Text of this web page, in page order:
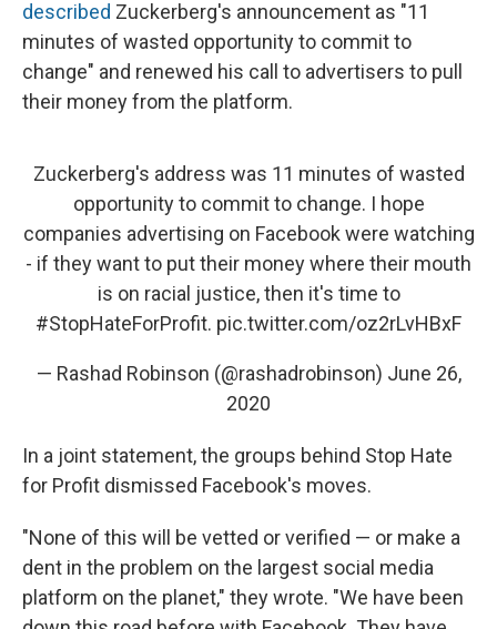
described Zuckerberg's announcement as "11
minutes of wasted opportunity to commit to
change" and renewed his call to advertisers to pull
their money from the platform.
Zuckerberg's address was 11 minutes of wasted
opportunity to commit to change. I hope
companies advertising on Facebook were watching
- if they want to put their money where their mouth
is on racial justice, then it's time to
#StopHateForProfit. pic.twitter.com/oz2rLvHBxF
— Rashad Robinson (@rashadrobinson) June 26,
2020
In a joint statement, the groups behind Stop Hate
for Profit dismissed Facebook's moves.
"None of this will be vetted or verified — or make a
dent in the problem on the largest social media
platform on the planet," they wrote. "We have been